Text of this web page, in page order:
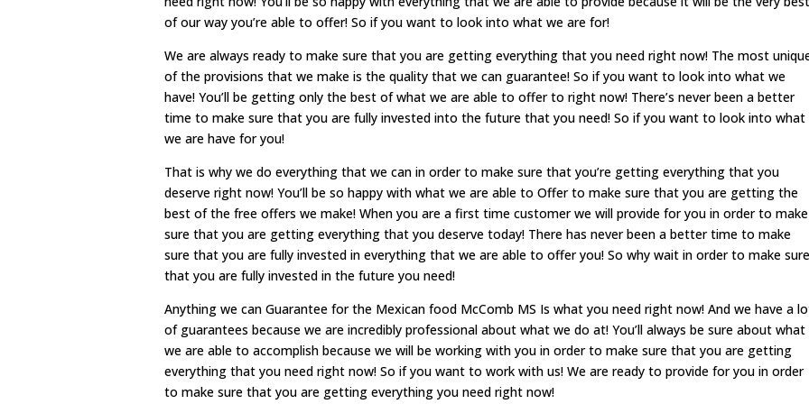
of our way you’re able to offer! So if you want to look into what we are for!
We are always ready to make sure that you are getting everything that you need right now! The most
of the provisions that we make is the quality that we can guarantee! So if you want to look into what we
have! You’ll be getting only the best of what we are able to offer to right now! There’s never been a better
time to make sure that you are fully invested into the future that you need! So if you want to look into what
we are have for you!
That is why we do everything that we can in order to make sure that you’re getting everything that you
deserve right now! You’ll be so happy with what we are able to Offer to make sure that you are getting the
best of the free offers we make! When you are a first time customer we will provide for you in order to make
sure that you are getting everything that you deserve today! There has never been a better time to make
sure that you are fully invested in everything that we are able to offer you! So why wait in order to make sure
that you are fully invested in the future you need!
Anything we can Guarantee for the Mexican food McComb MS Is what you need right now! And we have a
of guarantees because we are incredibly professional about what we do at! You’ll always be sure about what
we are able to accomplish because we will be working with you in order to make sure that you are getting
everything that you need right now! So if you want to work with us! We are ready to provide for you in order
to make sure that you are getting everything you need right now!